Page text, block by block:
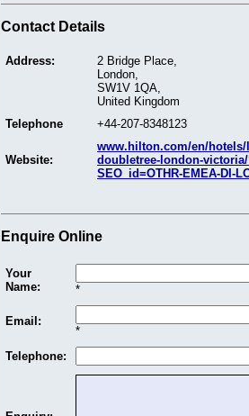
Contact Details
Address:
2 Bridge Place,
London,
SW1V 1QA,
United Kingdom
Telephone
+44-207-8348123
Website:
www.hilton.com/en/
doubletree-london-
SEO_id=OTHR-EMEA-DI-
Enquire Online
Your
Name:
*
Email:
*
Telephone: